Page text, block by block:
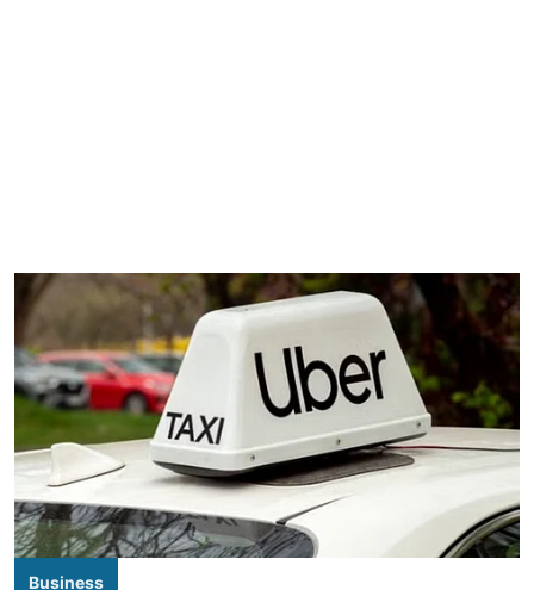
Business